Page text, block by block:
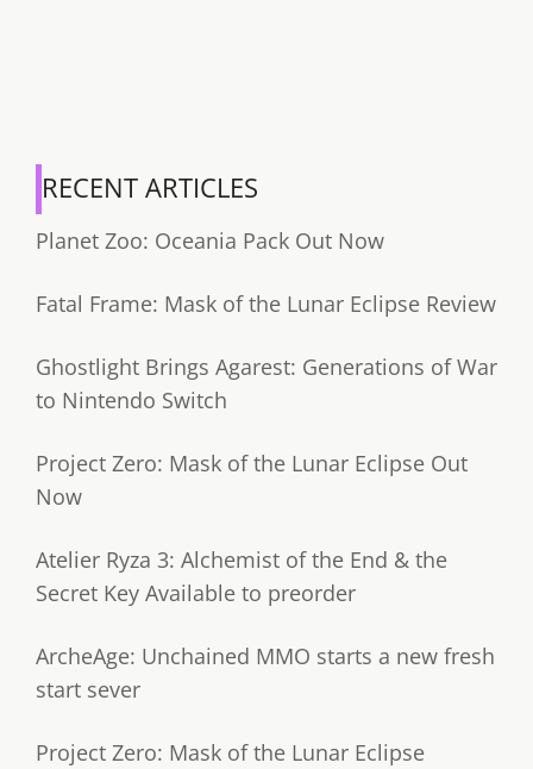
RECENT ARTICLES
Planet Zoo: Oceania Pack Out Now
Fatal Frame: Mask of the Lunar Eclipse Review
Ghostlight Brings Agarest: Generations of War
to Nintendo Switch
Project Zero: Mask of the Lunar Eclipse Out
Now
Atelier Ryza 3: Alchemist of the End & the
Secret Key Available to preorder
ArcheAge: Unchained MMO starts a new fresh
start sever
Project Zero: Mask of the Lunar Eclipse